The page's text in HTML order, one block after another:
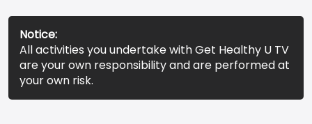
Notice:
All activities you undertake with Get Healthy U TV
are your own responsibility and are performed at
your own risk.